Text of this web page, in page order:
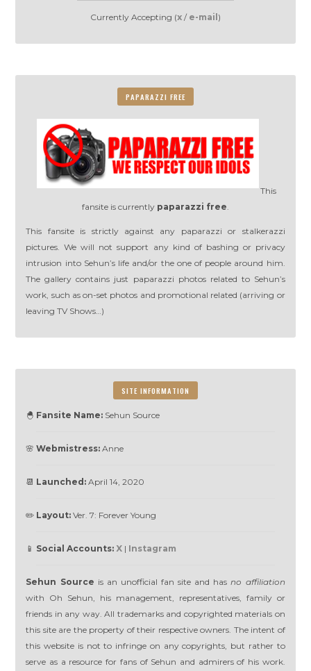
Currently Accepting (x / e-mail )
PAPARAZZI FREE
This
fansite is currently paparazzi free
This fansite is strictly against any paparazzi or stalkerazzi
pictures. We will not support any kind of bashing or privacy
intrusion into Sehun’s life and/or the one of people around him.
The gallery contains just paparazzi photos related to Sehun’s
work, such as on-set photos and promotional related (arriving or
leaving TV Shows…)
SITE INFORMATION
🐣 Fansite Name: Sehun Source
🌸Webmistress: Anne
📆 Launched: April 14, 2020
✏️ Layout: Ver. 7: Forever Young
📱 Social Accounts: X | Instagram
Sehun Source is an unofficial fan site and has no affiliation
with Oh Sehun, his management, representatives, family or
friends in any way. All trademarks and copyrighted materials on
this site are the property of their respective owners. The intent of
this website is not to infringe on any copyrights, but rather to
serve as a resource for fans of Sehun and admirers of his work.